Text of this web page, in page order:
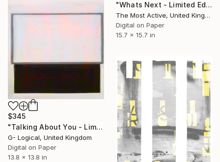
"Whats Next - Limited Edition of 1" Print
The Most Active, United Kingdom
Digital on Paper
15.7 x 15.7 in
$345
"Talking About You - Limited Edition of 1" Print
G- Logical, United Kingdom
Digital on Paper
13.8 x 13.8 in